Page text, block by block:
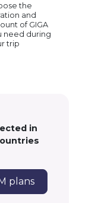
the
and
of GIGA
need during
trip
in
plans